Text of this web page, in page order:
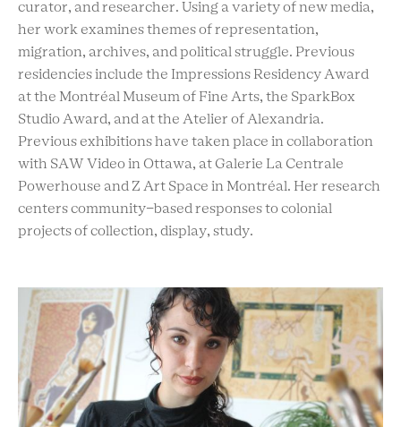
curator, and researcher. Using a variety of new media,
her work examines themes of representation,
migration, archives, and political struggle. Previous
residencies include the Impressions Residency Award
at the Montréal Museum of Fine Arts, the SparkBox
Studio Award, and at the Atelier of Alexandria.
Previous exhibitions have taken place in collaboration
with SAW Video in Ottawa, at Galerie La Centrale
Powerhouse and Z Art Space in Montréal. Her research
centers community-based responses to colonial
projects of collection, display, study.